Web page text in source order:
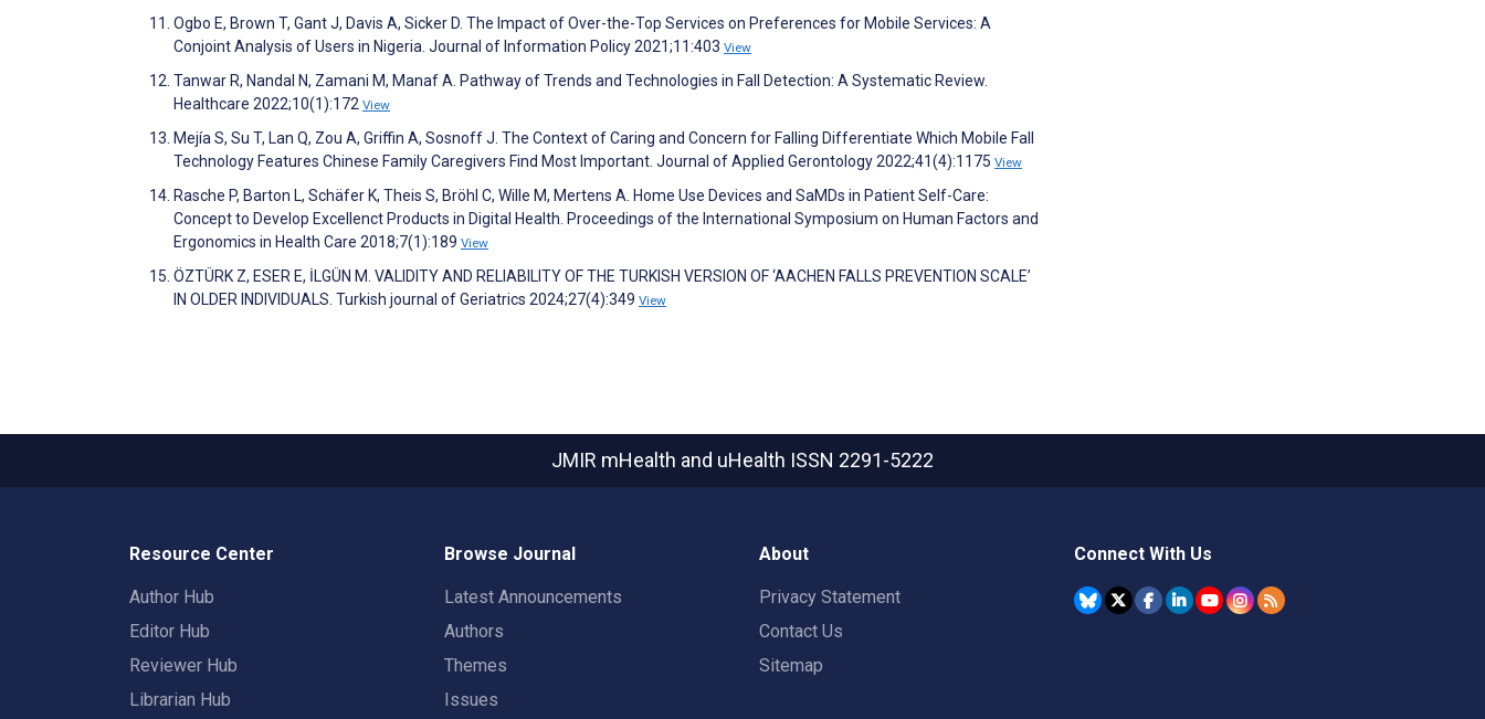
Ogbo E, Brown T, Gant J, Davis A, Sicker D. The Impact of Over-the-Top Services on Preferences for Mobile Services: A
Conjoint Analysis of Users in Nigeria. Journal of Information Policy 2021;11:403 View
Tanwar R, Nandal N, Zamani M, Manaf A. Pathway of Trends and Technologies in Fall Detection: A Systematic Review.
Healthcare 2022;10(1):172 View
Mejía S, Su T, Lan Q, Zou A, Griffin A, Sosnoff J. The Context of Caring and Concern for Falling Differentiate Which Mobile Fall
Technology Features Chinese Family Caregivers Find Most Important. Journal of Applied Gerontology 2022;41(4):1175 View
Rasche P, Barton L, Schäfer K, Theis S, Bröhl C, Wille M, Mertens A. Home Use Devices and SaMDs in Patient Self-Care:
Concept to Develop Excellenct Products in Digital Health. Proceedings of the International Symposium on Human Factors and
Ergonomics in Health Care 2018;7(1):189 View
ÖZTÜRK Z, ESER E, İLGÜN M. VALIDITY AND RELIABILITY OF THE TURKISH VERSION OF ‘AACHEN FALLS PREVENTION SCALE’
IN OLDER INDIVIDUALS. Turkish journal of Geriatrics 2024;27(4):349 View
JMIR mHealth and uHealth ISSN 2291-5222
Resource Center
Author Hub
Editor Hub
Reviewer Hub
Librarian Hub
Browse Journal
Latest Announcements
Authors
Themes
Issues
About
Privacy Statement
Contact Us
Sitemap
Connect With Us